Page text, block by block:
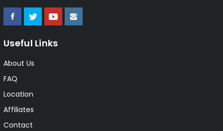
Useful Links
About Us
FAQ
Location
Affiliates
Contact